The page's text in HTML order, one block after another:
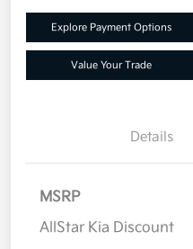
Explore Payment Options
Value Your Trade
Details
MSRP
AllStar Kia Discount